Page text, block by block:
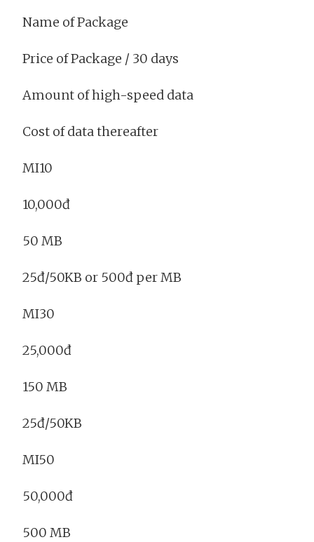
Name of Package
Price of Package / 30 days
Amount of high-speed data
Cost of data thereafter
MI10
10,000đ
50 MB
25đ/50KB or 500đ per MB
MI30
25,000đ
150 MB
25đ/50KB
MI50
50,000đ
500 MB